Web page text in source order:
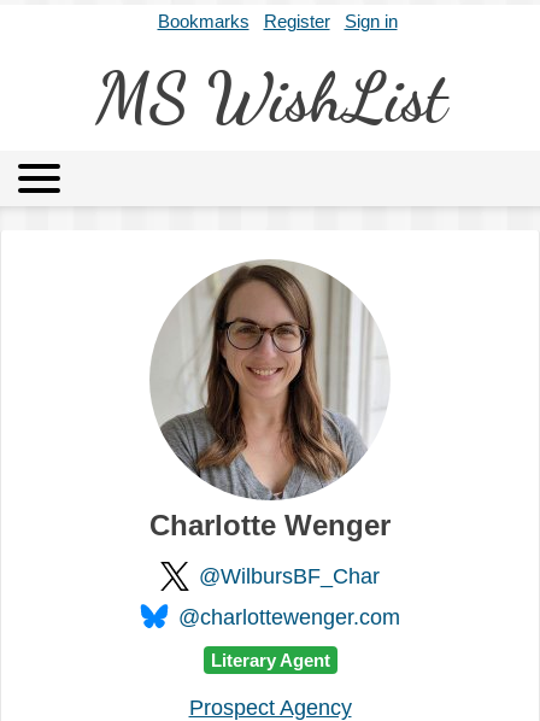
Bookmarks Register Sign in
MS WishList
Archives About
Charlotte Wenger
@WilbursBF_Char
@charlottewenger.com
Literary Agent
Prospect Agency